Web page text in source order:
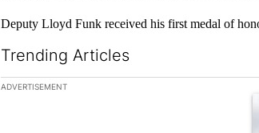
Deputy Lloyd Funk received his first medal of
Trending Articles
The following is a list of the most commented
ADVERTISEMENT